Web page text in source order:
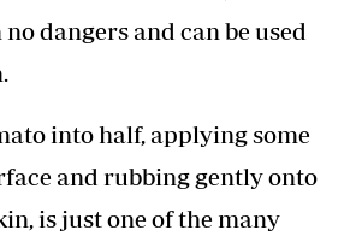
dangers and can be used
into half, applying some
and rubbing gently onto
is just one of the many